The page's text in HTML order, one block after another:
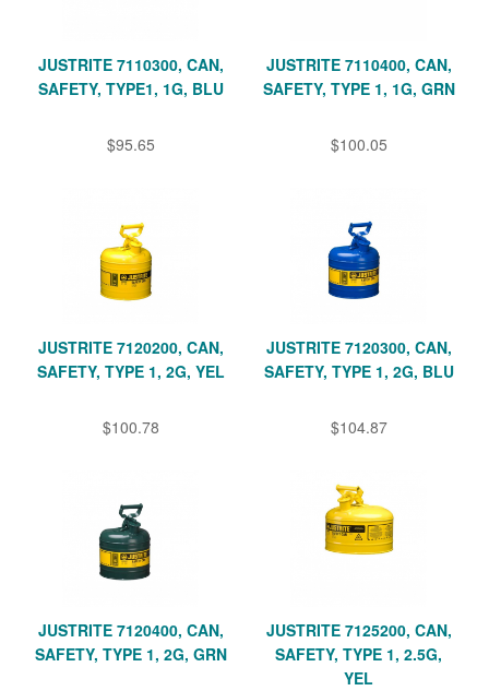
JUSTRITE 7110300, CAN,
SAFETY, TYPE1, 1G, BLU
$95.65
JUSTRITE 7110400, CAN,
SAFETY, TYPE 1, 1G, GRN
$100.05
JUSTRITE 7120200, CAN,
SAFETY, TYPE 1, 2G, YEL
$100.78
JUSTRITE 7120300, CAN,
SAFETY, TYPE 1, 2G, BLU
$104.87
JUSTRITE 7120400, CAN,
SAFETY, TYPE 1, 2G, GRN
JUSTRITE 7125200, CAN,
SAFETY, TYPE 1, 2.5G,
YEL